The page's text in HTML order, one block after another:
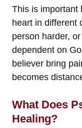
This is important
heart in different
person harder,
dependent on
believer bring
becomes
What Does
Healing?